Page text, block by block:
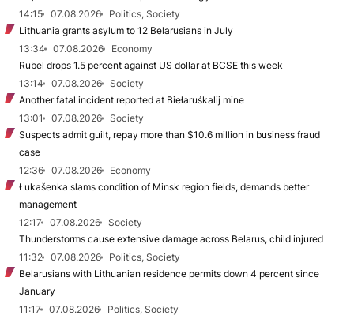
14:15
07.08.2026
Politics, Society
Lithuania grants asylum to 12 Belarusians in July
13:34
07.08.2026
Economy
Rubel drops 1.5 percent against US dollar at BCSE this week
13:14
07.08.2026
Society
Another fatal incident reported at Biełaruśkalij mine
13:01
07.08.2026
Society
Suspects admit guilt, repay more than $10.6 million in business fraud
case
12:36
07.08.2026
Economy
Łukašenka slams condition of Minsk region fields, demands better
management
12:17
07.08.2026
Society
Thunderstorms cause extensive damage across Belarus, child injured
11:32
07.08.2026
Politics, Society
Belarusians with Lithuanian residence permits down 4 percent since
January
11:17
07.08.2026
Politics, Society